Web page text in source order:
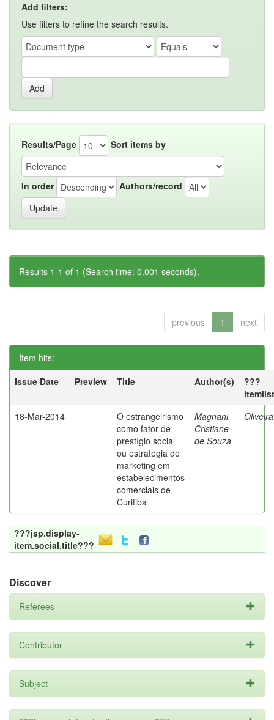
Add filters:
Use filters to refine the search results.
Results/Page Sort items by
In order Authors/record
Results 1-1 of 1 (Search time: 0.001 seconds).
previous 1 next
Item hits:
Issue Date
Preview Title Author(s)
???
18-Mar-2014
O estrangeirismo
como fator de
prestígio social
ou estratégia de
marketing em
estabelecimentos
comerciais de
Curitiba
Magnani,
Cristiane
de Souza
???jsp.display-
item.social.title???
Discover
Referees
Contributor
Subject